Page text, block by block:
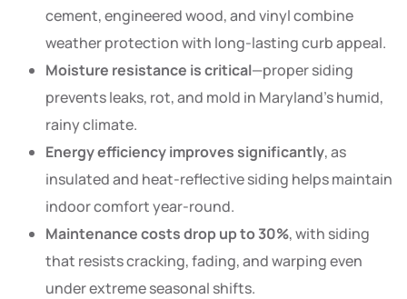
cement, engineered wood, and vinyl combine
weather protection with long-lasting curb appeal.
Moisture resistance is critical—proper siding
prevents leaks, rot, and mold in Maryland’s humid,
rainy climate.
Energy efficiency improves significantly, as
insulated and heat-reflective siding helps maintain
indoor comfort year-round.
Maintenance costs drop up to 30%, with siding
that resists cracking, fading, and warping even
under extreme seasonal shifts.